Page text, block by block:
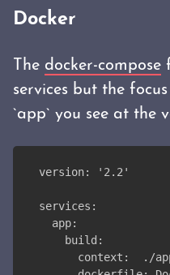
Docker
The docker-compose
services but the
`app` you see at the
version: '2.2'
services:
  app:
    build:
context:  ./